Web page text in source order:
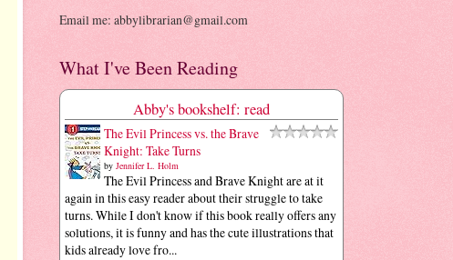
Email me: abbylibrarian@gmail.com
What I've Been Reading
Abby's bookshelf: read
The Evil Princess vs. the Brave
Knight: Take Turns
by Jennifer L. Holm
The Evil Princess and Brave Knight are at it
again in this easy reader about their struggle to take
turns. While I don't know if this book really offers any
solutions, it is funny and has the cute illustrations that
kids already love fro...